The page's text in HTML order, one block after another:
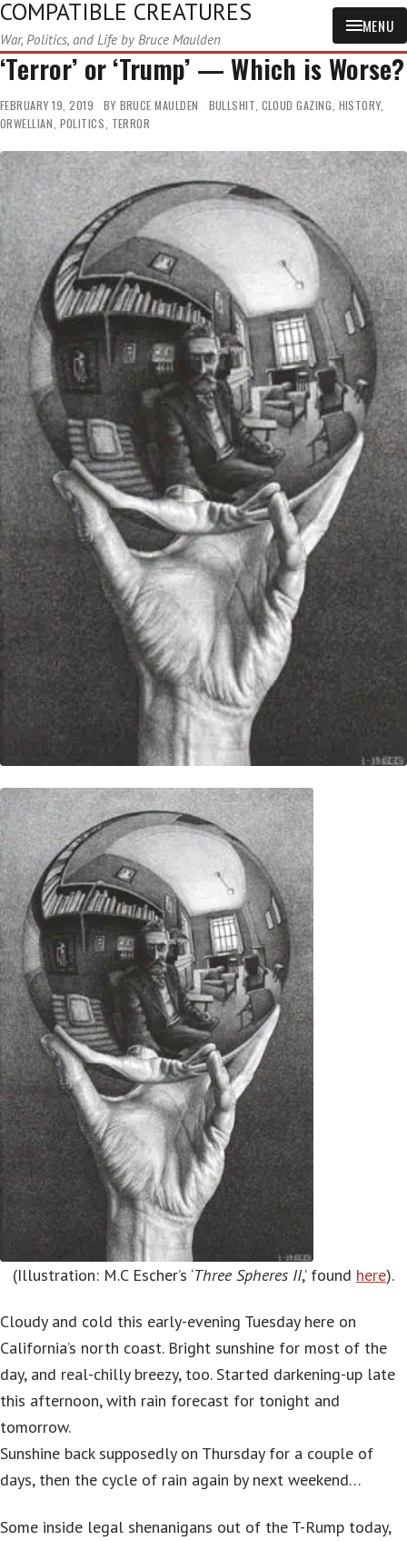
COMPATIBLE CREATURES
War, Politics, and Life by Bruce Maulden
MENU
‘Terror’ or ‘Trump’ — Which is Worse?
FEBRUARY 19, 2019 BY BRUCE MAULDEN BULLSHIT, CLOUD GAZING, HISTORY,
ORWELLIAN, POLITICS, TERROR
(Illustration: M.C Escher’s ‘Three Spheres II,’ found here).
Cloudy and cold this early-evening Tuesday here on
California’s north coast. Bright sunshine for most of the
day, and real-chilly breezy, too. Started darkening-up late
this afternoon, with rain forecast for tonight and
tomorrow.
Sunshine back supposedly on Thursday for a couple of
days, then the cycle of rain again by next weekend…
Some inside legal shenanigans out of the T-Rump today,